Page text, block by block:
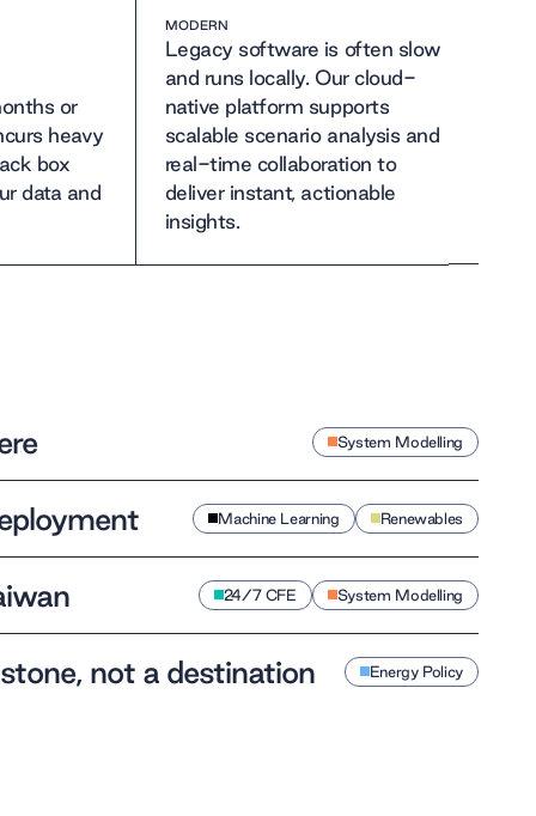
or
heavy
box
data and
MODERN
Legacy software is often slow
and runs locally. Our cloud-
native platform supports
scalable scenario analysis and
real-time collaboration to
deliver instant, actionable
insights.
System Modelling
Machine Learning Renewables
24/7 CFE System Modelling
not a destination Energy Policy